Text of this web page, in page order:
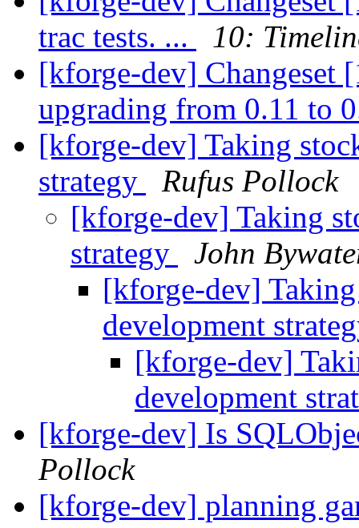
trac tests. ...
10:
[kforge-dev] Changeset
upgrading from 0.11 to
[kforge-dev] Taking
strategy
Rufus Pollock
[kforge-dev] Taking
strategy
John
[kforge-dev]
development
[kforge-dev]
development
[kforge-dev] Is
Pollock
[kforge-dev] planning